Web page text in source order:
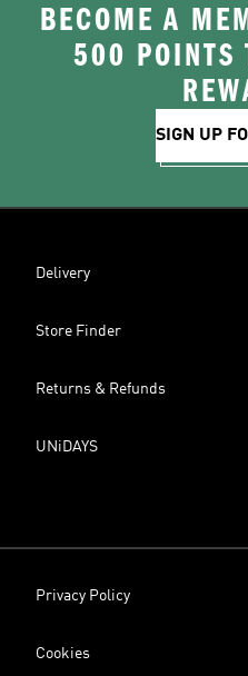
BECOME A
500 POINTS
SIGN UP
Delivery
Store Finder
Returns & Refunds
UNiDAYS
Privacy Policy
Cookies